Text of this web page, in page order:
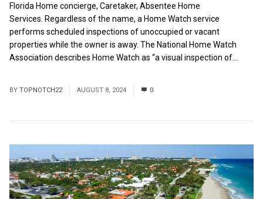
Florida Home concierge, Caretaker, Absentee Home
Services. Regardless of the name, a Home Watch service
performs scheduled inspections of unoccupied or vacant
properties while the owner is away. The National Home Watch
Association describes Home Watch as “a visual inspection of...
BY TOPNOTCH22 AUGUST 8, 2024 0